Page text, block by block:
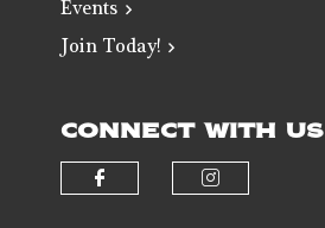
Events
Join Today!
CONNECT WITH US